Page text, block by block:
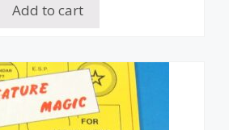
Add to cart